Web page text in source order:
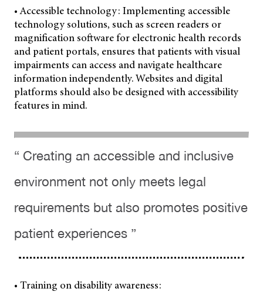
• Accessible technology: Implementing accessible
technology solutions, such as screen readers or
magnification software for electronic health records
and patient portals, ensures that patients with visual
impairments can access and navigate healthcare
information independently. Websites and digital
platforms should also be designed with accessibility
features in mind.
“ Creating an accessible and inclusive
environment not only meets legal
requirements but also promotes positive
patient experiences ”
• Training on disability awareness: